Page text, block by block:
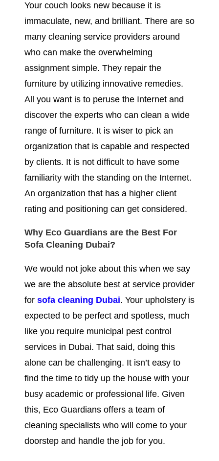
Your couch looks new because it is
immaculate, new, and brilliant. There are so
many cleaning service providers around
who can make the overwhelming
assignment simple. They repair the
furniture by utilizing innovative remedies.
All you want is to peruse the Internet and
discover the experts who can clean a wide
range of furniture. It is wiser to pick an
organization that is capable and respected
by clients. It is not difficult to have some
familiarity with the standing on the Internet.
An organization that has a higher client
rating and positioning can get considered.
Why Eco Guardians are the Best For
Sofa Cleaning Dubai?
We would not joke about this when we say
we are the absolute best at service provider
for sofa cleaning Dubai. Your upholstery is
expected to be perfect and spotless, much
like you require municipal pest control
services in Dubai. That said, doing this
alone can be challenging. It isn’t easy to
find the time to tidy up the house with your
busy academic or professional life. Given
this, Eco Guardians offers a team of
cleaning specialists who will come to your
doorstep and handle the job for you.